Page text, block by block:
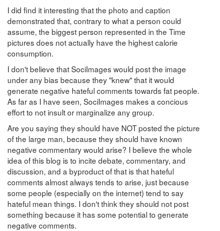
I did find it interesting that the photo and caption
demonstrated that, contrary to what a person could
assume, the biggest person represented in the Time
pictures does not actually have the highest calorie
consumption.
I don't believe that SociImages would post the image
under any bias because they "knew" that it would
generate negative hateful comments towards fat people.
As far as I have seen, SociImages makes a concious
effort to not insult or marginalize any group.
Are you saying they should have NOT posted the picture
of the large man, because they should have known
negative commentary would arise? I believe the whole
idea of this blog is to incite debate, commentary, and
discussion, and a byproduct of that is that hateful
comments almost always tends to arise, just because
some people (especially on the internet) tend to say
hateful mean things. I don't think they should not post
something because it has some potential to generate
negative comments.